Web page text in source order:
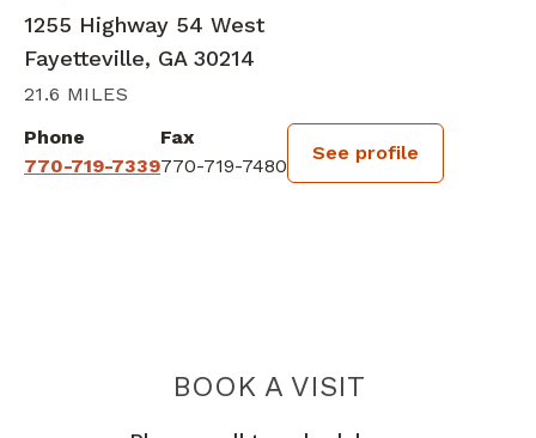
1255 Highway 54 West
Fayetteville, GA 30214
21.6 MILES
Phone
770-719-7339
Fax
770-719-7480
See profile
BOOK A VISITIVANA LESLIE